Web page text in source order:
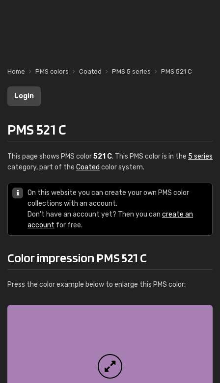
Home PMS colors Coated PMS 5 series PMS 521 C
Login
PMS 521 C
This page shows PMS color521 C. This PMS color is in the 5 series
category, part of the Coated color system.
On this website you can create your own PMS color
collections with an account.
Don't have an account yet? Then you can create an
account for free.
Color impression PMS 521 C
Press the color example below to enlarge this PMS color: